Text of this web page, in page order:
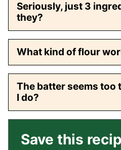
Seriously, just 3
they?
What kind of flour
The batter seems too
I do?
Save this